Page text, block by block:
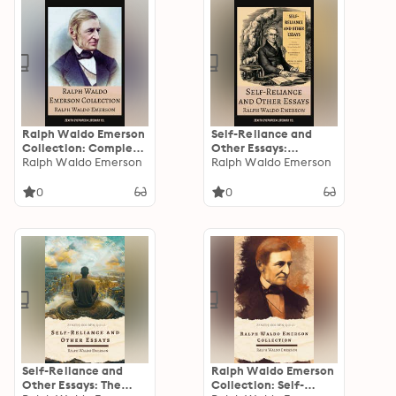
from a Stoic, The
Enchiridion & More
Ralph Waldo Emerson
Collection: Complete
Essays and Lectures
Nature, and
Ralph Waldo Emerson
0
Self-Reliance and
Other Essays:
Emerson's Timeless
Individualism,
Ralph Waldo Emerson
0
Self-Reliance and
Other Essays: The
Ralph Waldo Emerson
Collection: Self-